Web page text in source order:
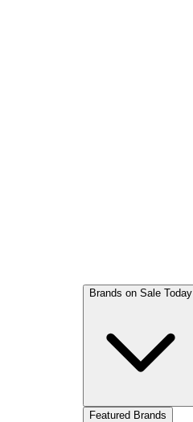
Brands on Sale Today
Featured Brands